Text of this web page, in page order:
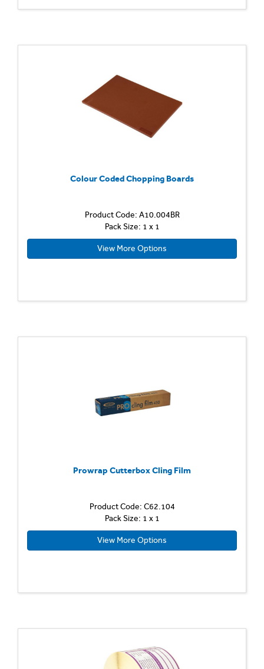
Colour Coded Chopping Boards
Product Code: A10.004BR
Pack Size: 1 x 1
View More Options
Prowrap Cutterbox Cling Film
Product Code: C62.104
Pack Size: 1 x 1
View More Options